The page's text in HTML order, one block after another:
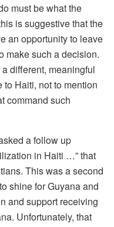
must be what the
is suggestive that the
an opportunity to leave
make such a decision.
different, meaningful
Haiti, not to mention
command such
a follow up
in Haiti …” that
This was a second
shine for Guyana and
and support receiving
Unfortunately, that